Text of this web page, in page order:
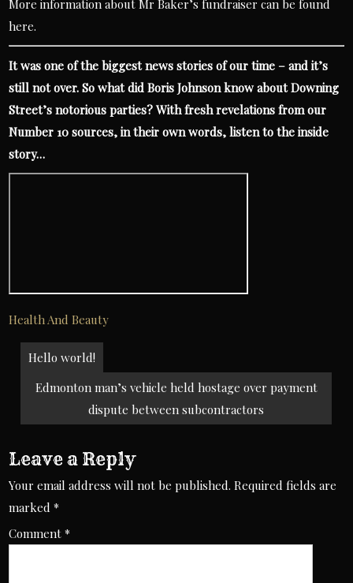
More information aboutMr Baker’s fundraiser can be found
here.
It was one of the biggest news stories of our time – and it’s
still not over. So what did Boris Johnson know about Downing
Street’s notorious parties? With fresh revelations from our
Number 10 sources, in their own words, listen to the inside
story…
Health And Beauty
Post
navigation
Hello world!
Edmonton man’s vehicle held hostage over payment
dispute between subcontractors
Leave a Reply
Your email address will not be published. Required fields are
marked*
Comment*